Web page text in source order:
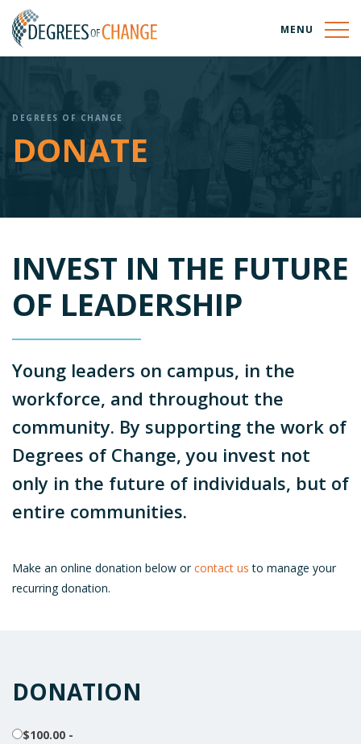
MENU
DEGREES OF CHANGE
DONATE
INVEST IN THE FUTURE
OF LEADERSHIP
Young leaders on campus, in the
workforce, and throughout the
community. By supporting the work of
Degrees of Change, you invest not
only in the future of individuals, but of
entire communities.
Make an online donation below orcontact us to manage your
recurring donation.
DONATION
$100.00 -